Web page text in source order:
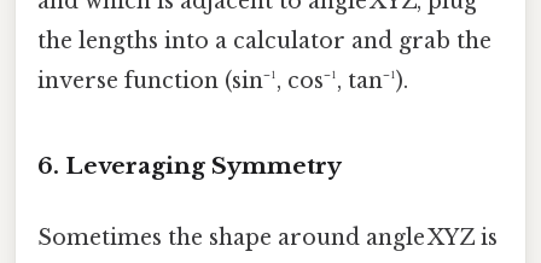
the lengths into a calculator and grab the
inverse function (sin⁻¹, cos⁻¹, tan⁻¹).
6. Leveraging Symmetry
Sometimes the shape around angle XYZ is